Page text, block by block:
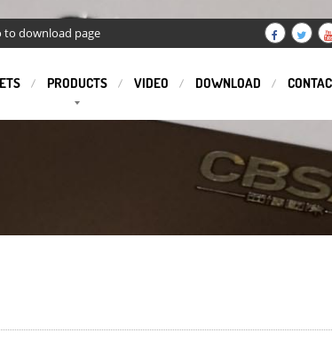
to download page
PRODUCTS VIDEO DOWNLOAD